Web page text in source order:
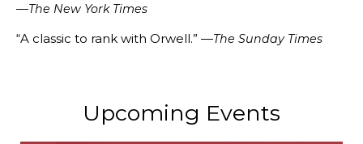
—The New York Times
“A classic to rank with Orwell.” —The Sunday Times
Upcoming Events